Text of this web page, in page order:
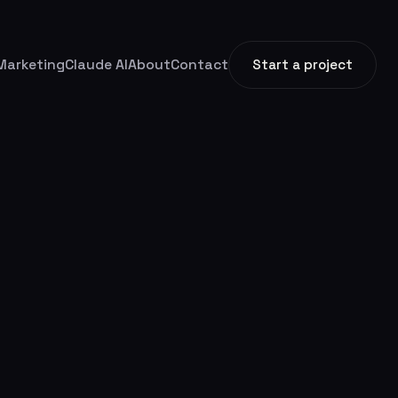
Claude AIAboutContact Start a project